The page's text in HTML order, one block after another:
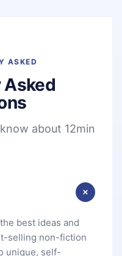
ASKED
Asked
about 12min
best ideas and
selling non-fiction
unique, self-